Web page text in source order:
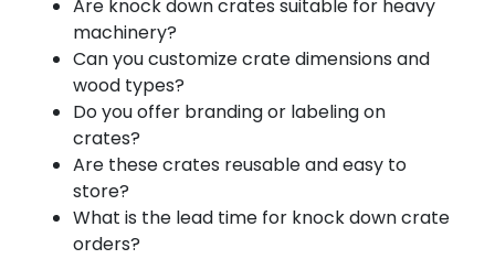
Are knock down crates suitable for heavy
machinery?
Can you customize crate dimensions and
wood types?
Do you offer branding or labeling on
crates?
Are these crates reusable and easy to
store?
What is the lead time for knock down crate
orders?